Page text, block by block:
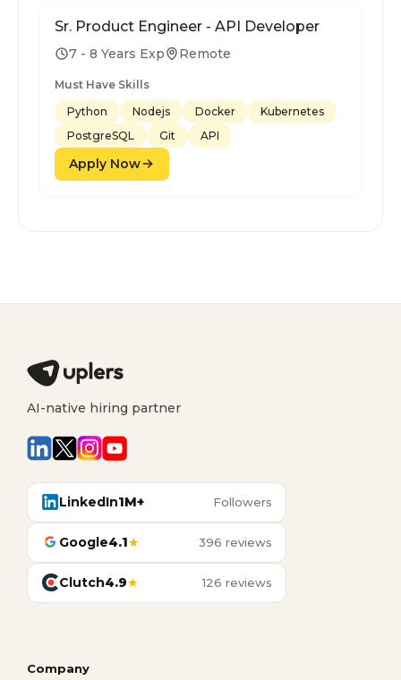
Sr. Product Engineer - API Developer
7 - 8 Years Exp Remote
Must Have Skills
Python
Nodejs Docker
Kubernetes
PostgreSQL
Git API
Apply Now
AI-native hiring partner
LinkedIn1M+ Followers
Google4.1★ 396 reviews
Clutch4.9★ 126 reviews
Company